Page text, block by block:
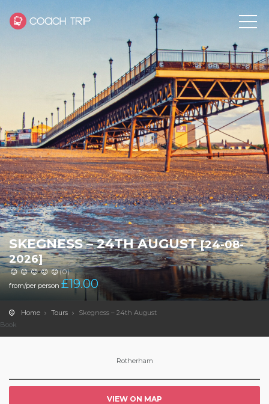
SKEGNESS – 24TH AUGUST[24-08-
2026]
(0)
from/per person £19.00
Home Tours
Skegness – 24th August
Book
Rotherham
VIEW ON MAP